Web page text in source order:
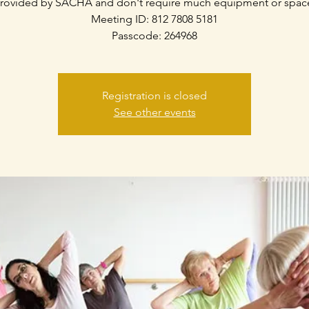
Meeting ID: 812 7808 5181
Passcode: 264968
Registration is closed
See other events